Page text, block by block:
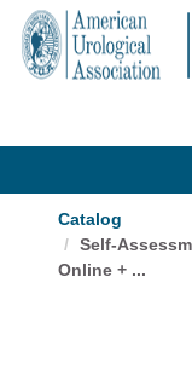
OasisLMS
Catalog
Self-
Online + ...